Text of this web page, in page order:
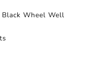
Wheel Well